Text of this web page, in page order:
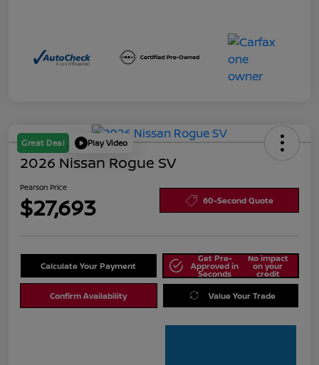
Great Deal Play Video
2026 Nissan Rogue SV
Pearson Price
$27,693 60-Second Quote
Calculate Your Payment
Get Pre-
Approved in
Seconds
No impact
on your
credit
Confirm Availability Value Your Trade